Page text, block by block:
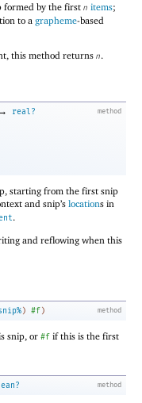
formed by the first n items;
to agrapheme-based
this method returns n.
method
→
real?
starting from the first snip
and snip’slocations in
.
and reflowing when this
method
) #f )
snip, or #f if this is the first
method